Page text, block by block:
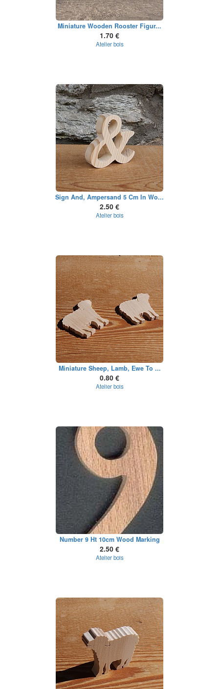
Miniature Wooden Rooster Figur...
1.70 €
Atelier bois
Sign And, Ampersand 5 Cm In Wo...
2.50 €
Atelier bois
Miniature Sheep, Lamb, Ewe To ...
0.80 €
Atelier bois
Number 9 Ht 10cm Wood Marking
2.50 €
Atelier bois